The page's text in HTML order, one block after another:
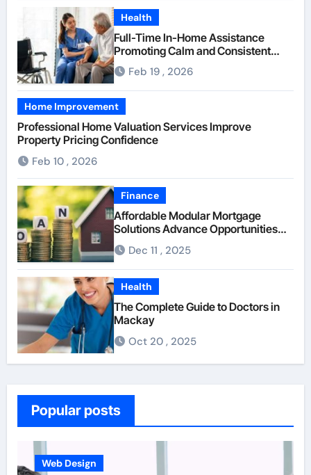
Health
Full-Time In-Home Assistance
Promoting Calm and Consistent
Senior Supervision
Feb 19 , 2026
Home Improvement
Professional Home Valuation Services Improve
Property Pricing Confidence
Feb 10 , 2026
Finance
Affordable Modular Mortgage
Solutions Advance Opportunities
For First-Time Homebuyers
Dec 11 , 2025
Health
The Complete Guide to Doctors in
Mackay
Oct 20 , 2025
Popular posts
Web Design